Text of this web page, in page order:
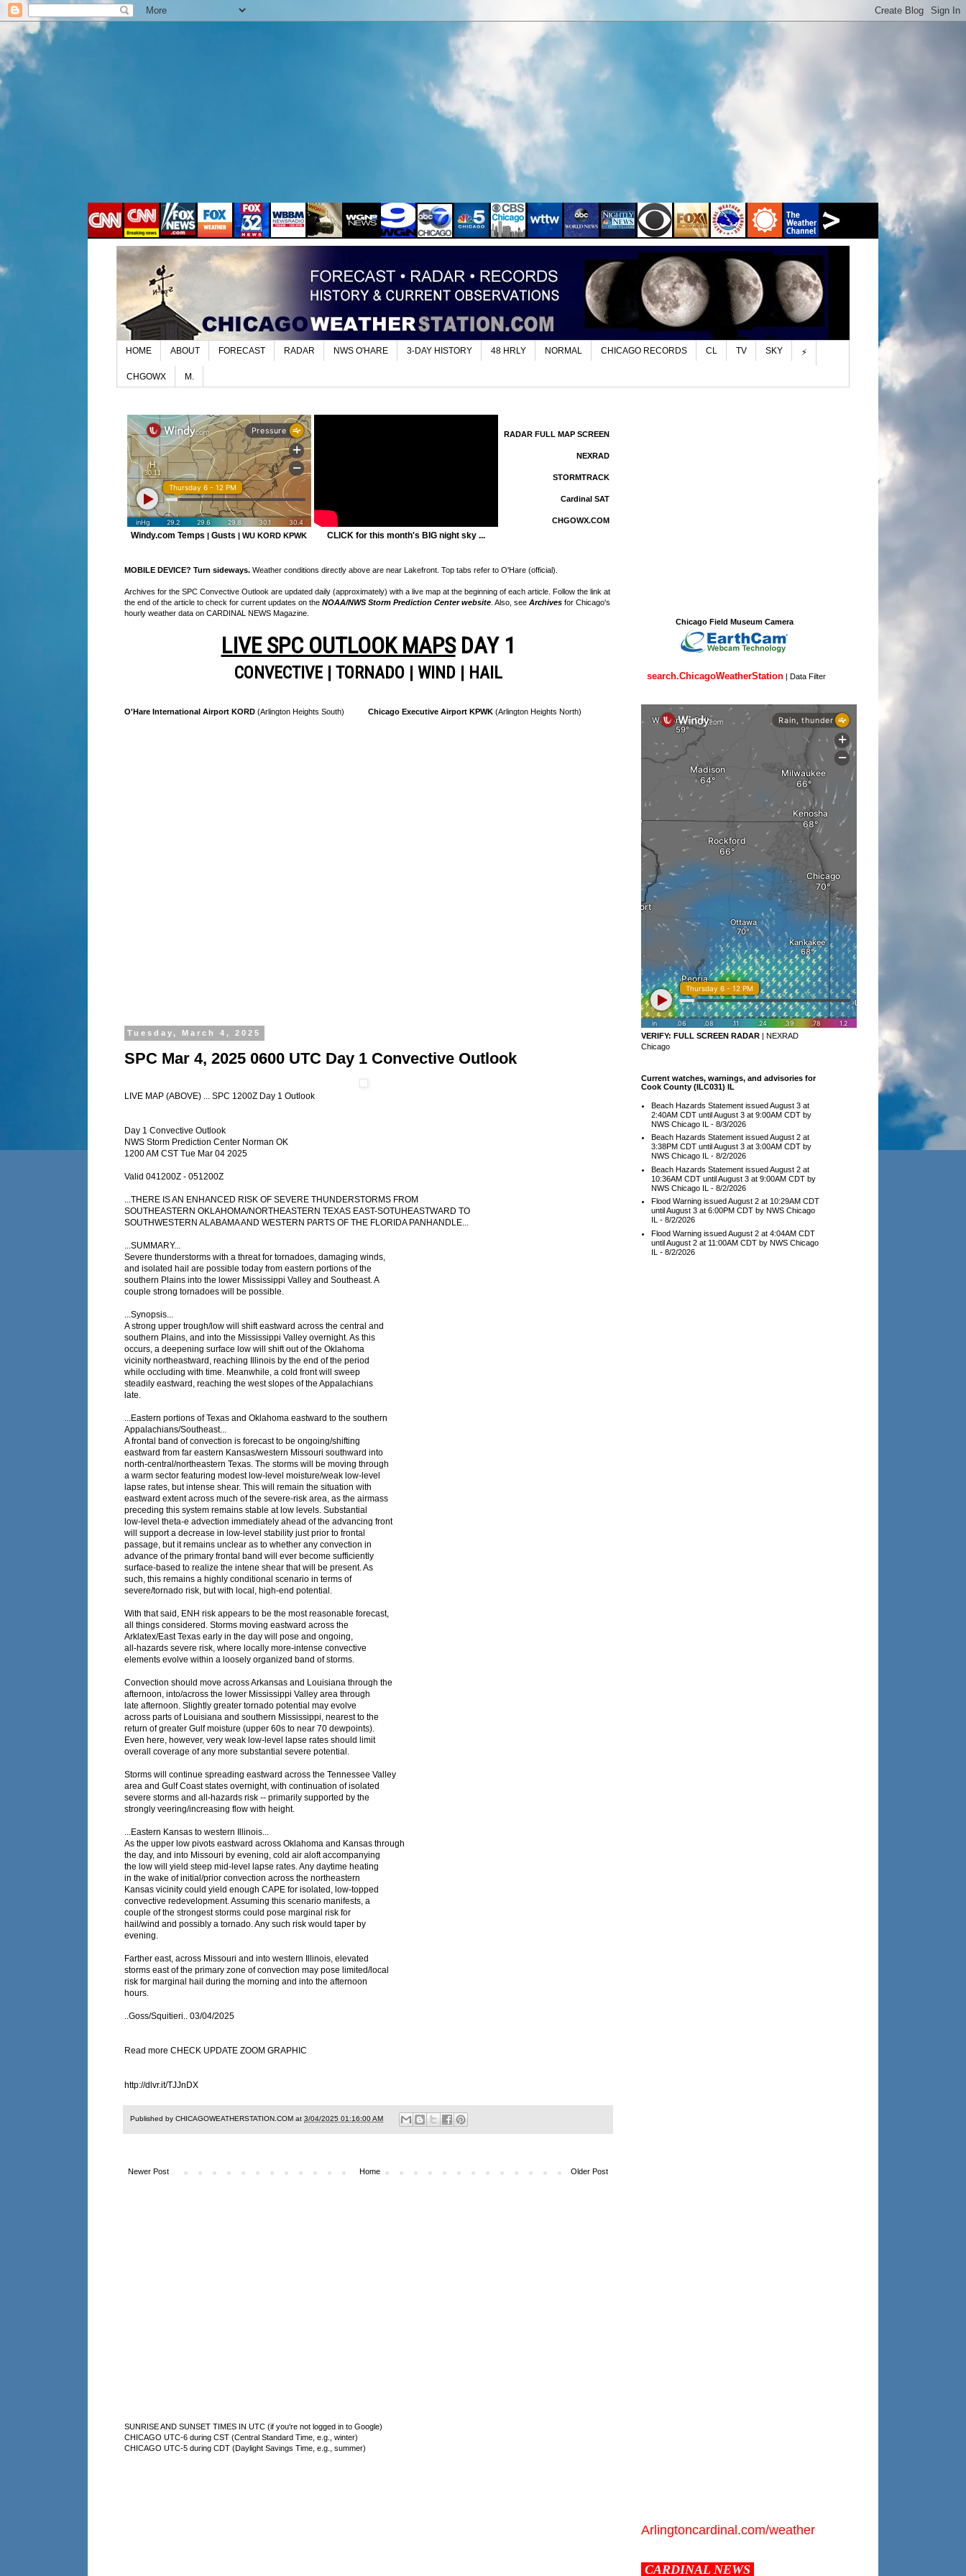
HOME ABOUT FORECAST RADAR NWS O'HARE 3-DAY HISTORY 48 HRLY NORMAL CHICAGO RECORDS CL TV SKY ⚡
CHGOWX M.
Windy.com Temps | Gusts | WU KORD KPWK CLICK for this month's BIG night sky ...
RADAR FULL MAP SCREEN
NEXRAD
STORMTRACK
Cardinal SAT
CHGOWX.COM
MOBILE DEVICE? Turn sideways. Weather conditions directly above are near Lakefront. Top tabs refer to O'Hare (official).
Archives for the SPC Convective Outlook are updated daily (approximately) with a live map at the beginning of each article. Follow the link at
the end of the article to check for current updates on the NOAA/NWS Storm Prediction Center website . Also, see Archives for Chicago's
hourly weather data on CARDINAL NEWS Magazine.
LIVE SPC OUTLOOK MAPSDAY 1
CONVECTIVE| TORNADO | WIND | HAIL
O'Hare International Airport KORD (Arlington Heights South) Chicago Executive Airport KPWK (Arlington Heights North)
Tuesday, March 4, 2025
SPC Mar 4, 2025 0600 UTC Day 1 Convective Outlook
LIVE MAP (ABOVE) ... SPC 1200Z Day 1 Outlook
Day 1 Convective Outlook
NWS Storm Prediction Center Norman OK
1200 AM CST Tue Mar 04 2025
Valid 041200Z - 051200Z
...THERE IS AN ENHANCED RISK OF SEVERE THUNDERSTORMS FROM
SOUTHEASTERN OKLAHOMA/NORTHEASTERN TEXAS EAST-SOTUHEASTWARD TO
SOUTHWESTERN ALABAMA AND WESTERN PARTS OF THE FLORIDA PANHANDLE...
...SUMMARY...
Severe thunderstorms with a threat for tornadoes, damaging winds,
and isolated hail are possible today from eastern portions of the
southern Plains into the lower Mississippi Valley and Southeast. A
couple strong tornadoes will be possible.
...Synopsis...
A strong upper trough/low will shift eastward across the central and
southern Plains, and into the Mississippi Valley overnight. As this
occurs, a deepening surface low will shift out of the Oklahoma
vicinity northeastward, reaching Illinois by the end of the period
while occluding with time. Meanwhile, a cold front will sweep
steadily eastward, reaching the west slopes of the Appalachians
late.
...Eastern portions of Texas and Oklahoma eastward to the southern
Appalachians/Southeast...
A frontal band of convection is forecast to be ongoing/shifting
eastward from far eastern Kansas/western Missouri southward into
north-central/northeastern Texas. The storms will be moving through
a warm sector featuring modest low-level moisture/weak low-level
lapse rates, but intense shear. This will remain the situation with
eastward extent across much of the severe-risk area, as the airmass
preceding this system remains stable at low levels. Substantial
low-level theta-e advection immediately ahead of the advancing front
will support a decrease in low-level stability just prior to frontal
passage, but it remains unclear as to whether any convection in
advance of the primary frontal band will ever become sufficiently
surface-based to realize the intene shear that will be present. As
such, this remains a highly conditional scenario in terms of
severe/tornado risk, but with local, high-end potential.
With that said, ENH risk appears to be the most reasonable forecast,
all things considered. Storms moving eastward across the
Arklatex/East Texas early in the day will pose and ongoing,
all-hazards severe risk, where locally more-intense convective
elements evolve within a loosely organized band of storms.
Convection should move across Arkansas and Louisiana through the
afternoon, into/across the lower Mississippi Valley area through
late afternoon. Slightly greater tornado potential may evolve
across parts of Louisiana and southern Mississippi, nearest to the
return of greater Gulf moisture (upper 60s to near 70 dewpoints).
Even here, however, very weak low-level lapse rates should limit
overall coverage of any more substantial severe potential.
Storms will continue spreading eastward across the Tennessee Valley
area and Gulf Coast states overnight, with continuation of isolated
severe storms and all-hazards risk -- primarily supported by the
strongly veering/increasing flow with height.
...Eastern Kansas to western Illinois...
As the upper low pivots eastward across Oklahoma and Kansas through
the day, and into Missouri by evening, cold air aloft accompanying
the low will yield steep mid-level lapse rates. Any daytime heating
in the wake of initial/prior convection across the northeastern
Kansas vicinity could yield enough CAPE for isolated, low-topped
convective redevelopment. Assuming this scenario manifests, a
couple of the strongest storms could pose marginal risk for
hail/wind and possibly a tornado. Any such risk would taper by
evening.
Farther east, across Missouri and into western Illinois, elevated
storms east of the primary zone of convection may pose limited/local
risk for marginal hail during the morning and into the afternoon
hours.
..Goss/Squitieri.. 03/04/2025
Read more CHECK UPDATE ZOOM GRAPHIC
http://dlvr.it/TJJnDX
Published by CHICAGOWEATHERSTATION.COM at 3/04/2025 01:16:00 AM
Newer Post Older Post
Home
SUNRISE AND SUNSET TIMES IN UTC (if you're not logged in to Google)
CHICAGO UTC-6 during CST (Central Standard Time, e.g., winter)
CHICAGO UTC-5 during CDT (Daylight Savings Time, e.g., summer)
Chicago Field Museum Camera
search.ChicagoWeatherStation| Data Filter
VERIFY: FULL SCREEN RADAR | NEXRAD
Chicago
Current watches, warnings, and advisories for
Cook County (ILC031) IL
Beach Hazards Statement issued August 3 at
2:40AM CDT until August 3 at 9:00AM CDT by
NWS Chicago IL - 8/3/2026
Beach Hazards Statement issued August 2 at
3:38PM CDT until August 3 at 3:00AM CDT by
NWS Chicago IL - 8/2/2026
Beach Hazards Statement issued August 2 at
10:36AM CDT until August 3 at 9:00AM CDT by
NWS Chicago IL - 8/2/2026
Flood Warning issued August 2 at 10:29AM CDT
until August 3 at 6:00PM CDT by NWS Chicago
IL - 8/2/2026
Flood Warning issued August 2 at 4:04AM CDT
until August 2 at 11:00AM CDT by NWS Chicago
IL - 8/2/2026
Arlingtoncardinal.com/weather
CARDINAL NEWS